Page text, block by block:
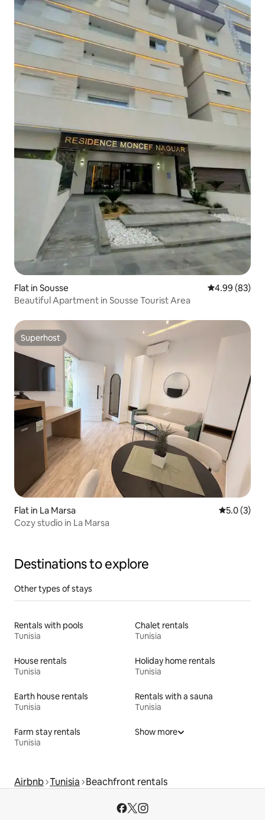
Flat in Sousse 4.99 out of 5
4.99 (83)
Beautiful Apartment in Sousse Tourist Area
Superhost
Superhost
Flat in La Marsa 5.0 out of
5.0 (3)
Cozy studio in La Marsa
Destinations to explore
Other types of stays
Rentals with pools
Tunisia
Chalet rentals
Tunisia
House rentals
Tunisia
Holiday home rentals
Tunisia
Earth house rentals
Tunisia
Rentals with a sauna
Tunisia
Farm stay rentals
Tunisia
Show more
Airbnb Tunisia Beachfront rentals